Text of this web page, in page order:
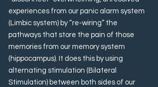
experiences from our panic alarm system
(Limbic system) by “re-wiring” the
pathways that store the pain of those
memories from our memory system
(hippocampus). It does this by using
alternating stimulation (Bilateral
Stimulation) between both sides of our